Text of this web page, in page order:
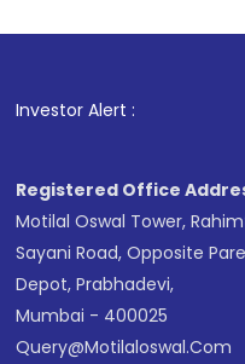
Investor Alert :
Registered Office
Motilal Oswal Tower,
Sayani Road, Opposite
Depot, Prabhadevi,
Mumbai - 400025
Query@motilaloswal.com